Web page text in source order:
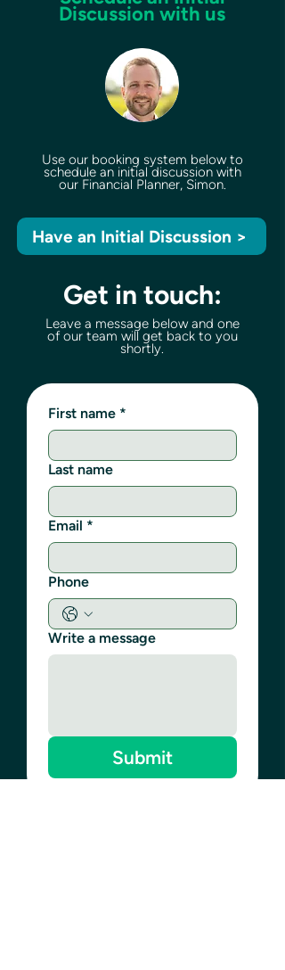
Discussion with us
Use our booking system below to
schedule an initial discussion with
our Financial Planner, Simon.
Have an Initial Discussion >
Get in touch:
Leave a message below and one
of our team will get back to you
shortly.
First name *
Last name
Email *
Phone
Write a message
Submit